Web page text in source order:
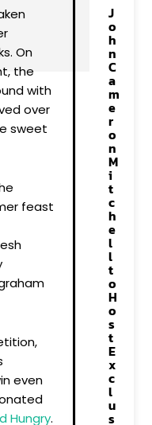
On
the
with
over
sweet
feast
even
Hungry.
J
o
h
n
C
a
m
e
r
o
n
M
i
t
c
h
e
l
l
t
o
H
o
s
t
E
x
c
l
u
s